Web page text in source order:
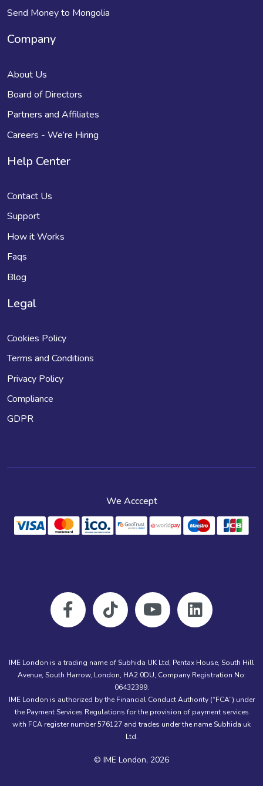
Send Money to Mongolia
Company
About Us
Board of Directors
Partners and Affiliates
Careers - We’re Hiring
Help Center
Contact Us
Support
How it Works
Faqs
Blog
Legal
Cookies Policy
Terms and Conditions
Privacy Policy
Compliance
GDPR
We Acccept
IME London is a trading name of Subhida UK Ltd, Pentax House, South Hill
Avenue, South Harrow, London, HA2 0DU, Company Registration No:
06432399.
IME London is authorized by the Financial Conduct Authority (“FCA”) under
the Payment Services Regulations for the provision of payment services
with FCA register number 576127 and trades under the name Subhida uk
Ltd.
© IME London, 2026